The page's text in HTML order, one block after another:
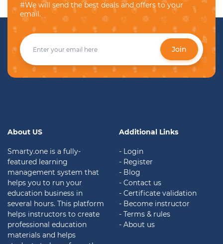
#We will send the best deals and offers to your
email.
Join
About US
Smarty.one is a fully-
featured learning
management system that
helps you to run your
education business in
several hours. This platform
helps instructors to create
professional education
materials and helps
Additional Links
- Login
- Register
- Blog
- Contact us
- Certificate validation
- Become instructor
- Terms & rules
- About us